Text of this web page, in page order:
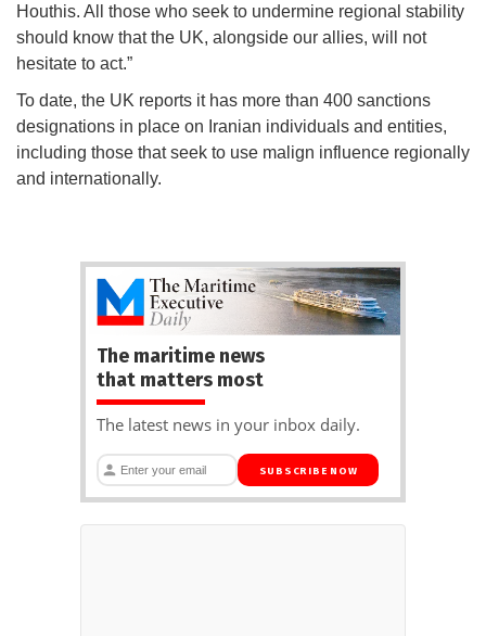
Houthis. All those who seek to undermine regional stability
should know that the UK, alongside our allies, will not
hesitate to act.”
To date, the UK reports it has more than 400 sanctions
designations in place on Iranian individuals and entities,
including those that seek to use malign influence regionally
and internationally.
The maritime news
that matters most
The latest news in your inbox daily.
SUBSCRIBE NOW